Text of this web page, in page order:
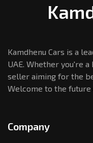
Kamdhenu Cars is a
UAE. Whether you're
seller aiming for the
Welcome to the future
Company